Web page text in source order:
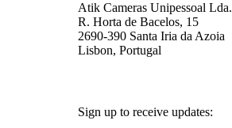
Atik Cameras Unipessoal Lda.
R. Horta de Bacelos, 15
2690-390 Santa Iria da Azoia
Lisbon, Portugal
Sign up to receive updates: